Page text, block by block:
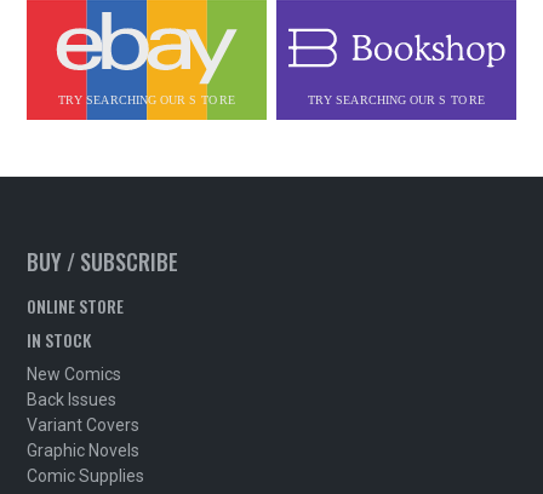
BUY / SUBSCRIBE
ONLINE STORE
IN STOCK
New Comics
Back Issues
Variant Covers
Graphic Novels
Comic Supplies